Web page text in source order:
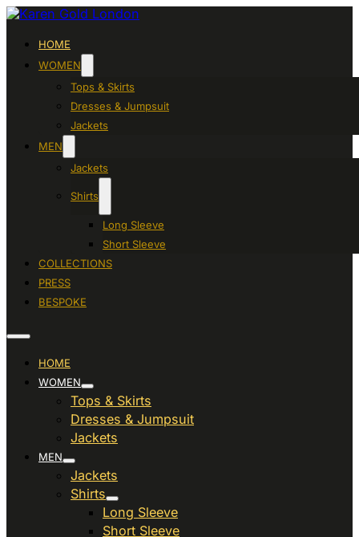
HOME
WOMEN
Tops & Skirts
Dresses & Jumpsuit
Jackets
MEN
Jackets
Shirts
Long Sleeve
Short Sleeve
COLLECTIONS
PRESS
BESPOKE
HOME
WOMEN
Tops & Skirts
Dresses & Jumpsuit
Jackets
MEN
Jackets
Shirts
Long Sleeve
Short Sleeve